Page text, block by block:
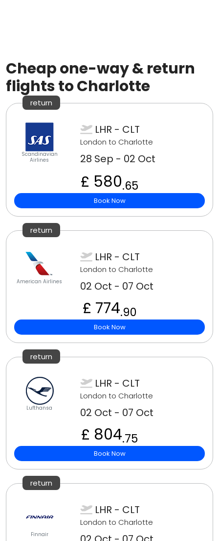
Cheap one-way & return
flights to Charlotte
return
Scandinavian
Airlines
LHR - CLT
London to Charlotte
28 Sep - 02 Oct
£ 580.65
Book Now
return
American Airlines
LHR - CLT
London to Charlotte
02 Oct - 07 Oct
£ 774.90
Book Now
return
Lufthansa
LHR - CLT
London to Charlotte
02 Oct - 07 Oct
£ 804.75
Book Now
return
Finnair
LHR - CLT
London to Charlotte